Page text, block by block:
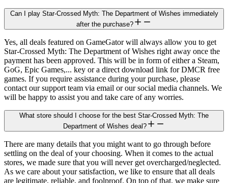
Can I play Star-Crossed Myth: The Department of Wishes immediately
after the purchase?
Yes, all deals featured on GameGator will always allow you to get
Star-Crossed Myth: The Department of Wishes right away once the
payment has been approved. This will be in form of either a Steam,
GoG, Epic Games,... key or a direct download link for DMCR free
games. If you require assistance during your purchase, please
contact our support team via email or our social media channels. We
will be happy to assist you and take care of any worries.
What store should I choose for the best Star-Crossed Myth: The
Department of Wishes deal?
There are many details that you might want to go through before
settling on the deal of your choosing. When it comes to the actual
stores, we made sure that you will never get overcharged/neglected.
As we care about your satisfaction, we like to ensure that all deals
are legitimate, reliable, and foolproof. On top of that, we make sure